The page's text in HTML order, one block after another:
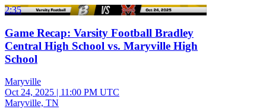
2:35
Game Recap: Varsity Football Bradley
Central High School vs. Maryville High
School
Maryville
Oct 24, 2025 | 11:00 PM UTC
Maryville, TN